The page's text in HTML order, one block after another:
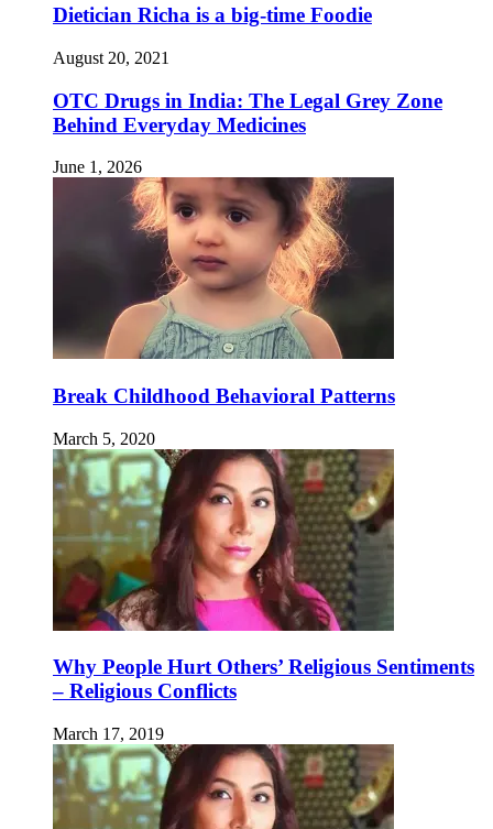
Dietician Richa is a big-time Foodie
August 20, 2021
OTC Drugs in India: The Legal Grey Zone
Behind Everyday Medicines
June 1, 2026
Break Childhood Behavioral Patterns
March 5, 2020
Why People Hurt Others’ Religious Sentiments
– Religious Conflicts
March 17, 2019